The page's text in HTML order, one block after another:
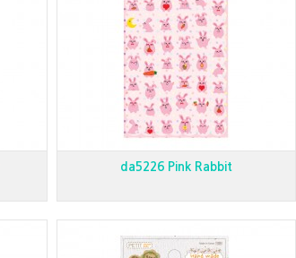
da5226 Pink Rabbit